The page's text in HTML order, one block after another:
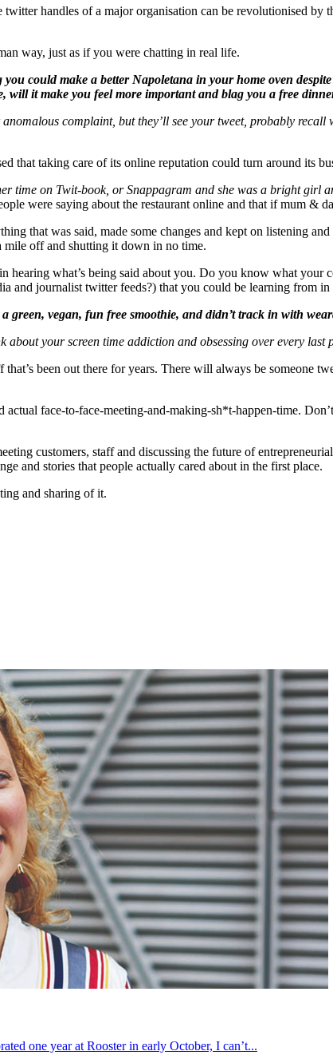
handles of a major organisation can be revolutionised by
way, just as if you were chatting in real life.
could make a better Napoletana in your home oven
will it make you feel more important and blag you a free
complaint, but they’ll see your tweet, probably
that taking care of its online reputation could turn around its
time on Twit-book, or Snappagram and she was a bright girl
were saying about the restaurant online and that if mum &
that was said, made some changes and kept on listening
off and shutting it down in no time.
hearing what’s being said about you. Do you know what your
and journalist twitter feeds?) that you could be learning from in
vegan, fun free smoothie, and didn’t track in with
your screen time addiction and obsessing over every last
been out there for years. There will always be someone
face-to-face-meeting-and-making-sh*t-happen-time.
customers, staff and discussing the future of
and stories that people actually cared about in the first place.
and sharing of it.
one year at Rooster in early October, I can’t...